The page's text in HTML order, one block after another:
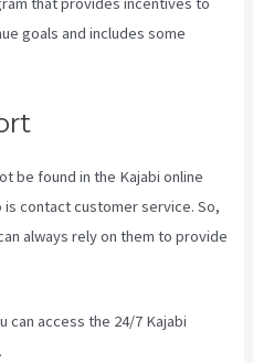
goals and includes some
be found in the Kajabi online
contact customer service. So,
always rely on them to provide
can access the 24/7 Kajabi